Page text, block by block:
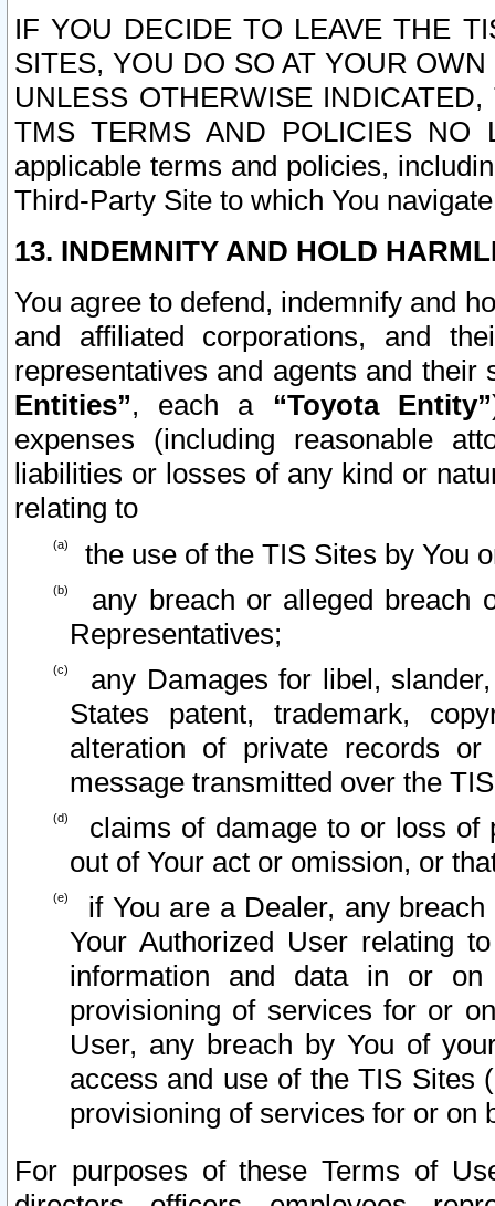
IF YOU DECIDE TO LEAVE THE
SITES, YOU DO SO AT YOUR
UNLESS OTHERWISE
TMS TERMS AND POLICIES NO
applicable terms and policies,
Third-Party Site to which You
13. INDEMNITY AND HOLD
You agree to defend, indemnify and
and affiliated corporations, and
representatives and agents and
Entities”, each a “Toyota Entity”
expenses (including reasonable
liabilities or losses of any kind or
relating to
the use of the TIS Sites by You
any breach or alleged breach
Representatives;
any Damages for libel,
States patent, trademark,
alteration of private records
message transmitted over the
claims of damage to or loss of
out of Your act or omission, or
if You are a Dealer, any
Your Authorized User relating
information and data in or on
provisioning of services for or
User, any breach by You of
access and use of the TIS Sites
provisioning of services for or on
For purposes of these Terms of